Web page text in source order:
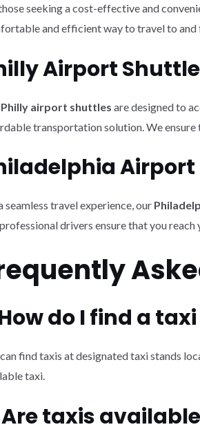
seeking a cost-effective and
and efficient way to travel to and
Airport
Philly airport shuttles are designed to
transportation solution. We ensure
seamless travel experience, our
drivers ensure that you
How do I find a
find taxis at designated taxi stands
taxi.
Are taxis